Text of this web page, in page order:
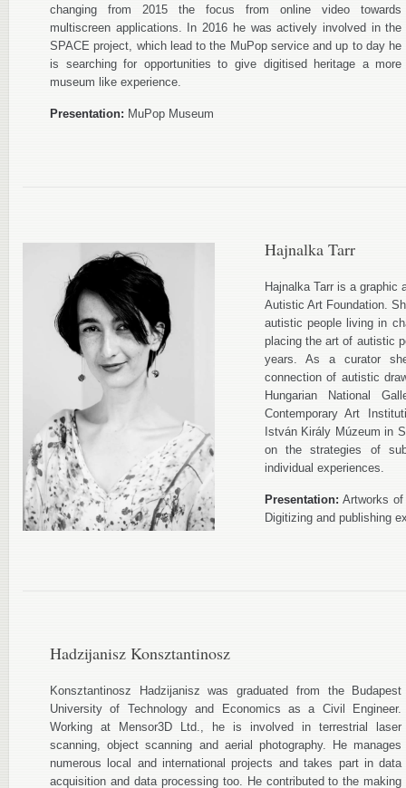
changing from 2015 the focus from online video towards
multiscreen applications. In 2016 he was actively involved in the
SPACE project, which lead to the MuPop service and up to day he
is searching for opportunities to give digitised heritage a more
museum like experience.
Presentation: MuPop Museum
Hajnalka Tarr
Hajnalka Tarr is a graphic
Autistic Art Foundation.
autistic people living in
placing the art of autistic
years. As a curator
connection of autistic
Hungarian National
Contemporary Art
István Király Múzeum in
on the strategies of
individual experiences.
Presentation: Artworks
Digitizing and publishing
Hadzijanisz Konsztantinosz
Konsztantinosz Hadzijanisz was graduated from the Budapest
University of Technology and Economics as a Civil Engineer.
Working at Mensor3D Ltd., he is involved in terrestrial laser
scanning, object scanning and aerial photography. He manages
numerous local and international projects and takes part in data
acquisition and data processing too. He contributed to the making